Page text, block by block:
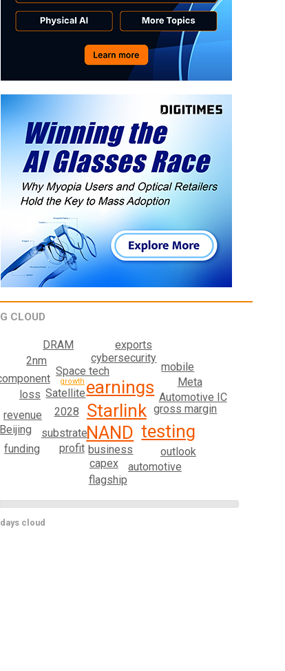
CLOUD
Starlink
earnings
NAND testing
business
2028
gross margin
substrate
Space tech
Automotive IC
Satellite
capex
profit
Meta
cybersecurity
automotive
outlook
mobile
revenue
loss
Beijing
flagship
exports
2nm
funding
DRAM
growth
cloud